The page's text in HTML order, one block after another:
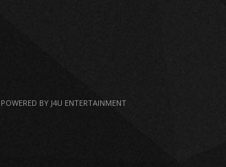
BY J4U ENTERTAINMENT